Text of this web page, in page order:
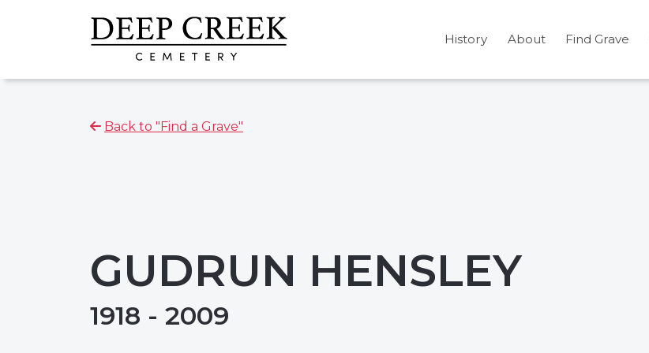
History About Find Grave
Back to "Find a Grave"
GUDRUN HENSLEY
1918 - 2009